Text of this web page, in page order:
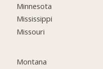
Minnesota
Mississippi
Missouri
Montana